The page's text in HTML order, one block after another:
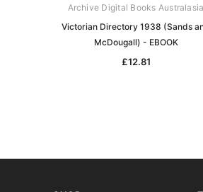
Archive Digital Books Australasia
Victorian Directory 1938 (Sands
McDougall) - EBOOK
£12.81